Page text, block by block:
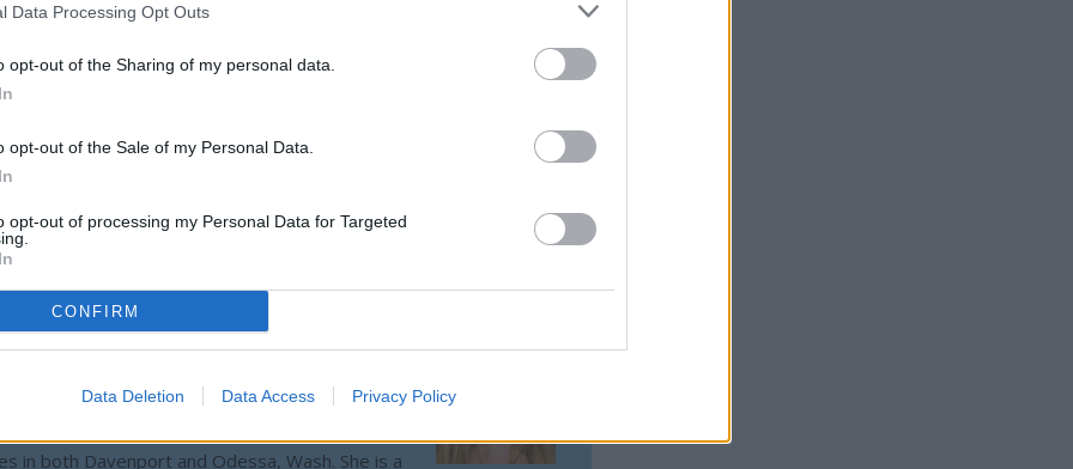
Data Processing Opt Outs
opt-out of the Sharing of my personal data.
opt-out of the Sale of my Personal Data.
opt-out of processing my Personal Data for Targeted
CONFIRM
Data Deletion Data Access Privacy Policy
which is on Bureau of Land Management property. Coffman said he
does not want it to compete with Sprague
's Gun Club, which is used
Huttsell and Chairwoman Jo Gilchrist swapped seats at the
spot for the next year.
editor/photographer/videographer/columnist at
in both Davenport and Odessa, Wash. She is a